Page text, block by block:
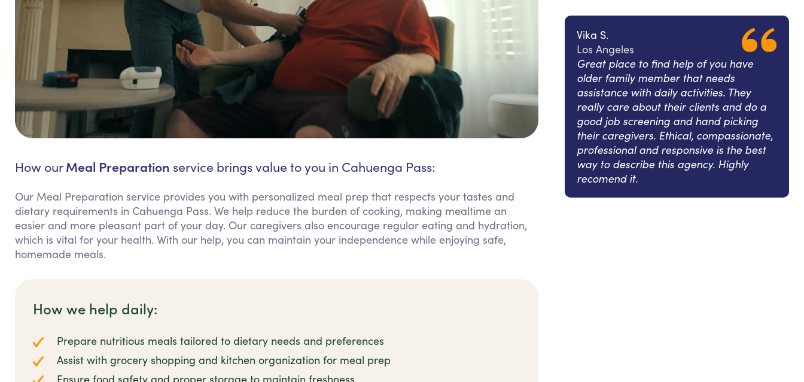
How ourMeal Preparation service brings value to you in Cahuenga Pass:
Our Meal Preparation service provides you with personalized meal prep that respects your tastes and
dietary requirements in Cahuenga Pass. We help reduce the burden of cooking, making mealtime an
easier and more pleasant part of your day. Our caregivers also encourage regular eating and hydration,
which is vital for your health. With our help, you can maintain your independence while enjoying safe,
homemade meals.
How we help daily:
Prepare nutritious meals tailored to dietary needs and preferences
Assist with grocery shopping and kitchen organization for meal prep
Vika S.
Los Angeles
Great place to find help of you have
older family member that needs
assistance with daily activities. They
really care about their clients and do a
good job screening and hand picking
their caregivers. Ethical, compassionate,
professional and responsive is the best
way to describe this agency. Highly
recomend it.